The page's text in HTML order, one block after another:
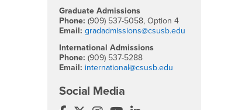
Graduate Admissions
Phone:(909) 537-5058, Option 4
Email: gradadmissions@csusb.edu
International Admissions
Phone: (909) 537-5288
Email: international@csusb.edu
Social Media